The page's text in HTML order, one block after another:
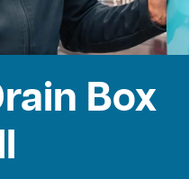
Box